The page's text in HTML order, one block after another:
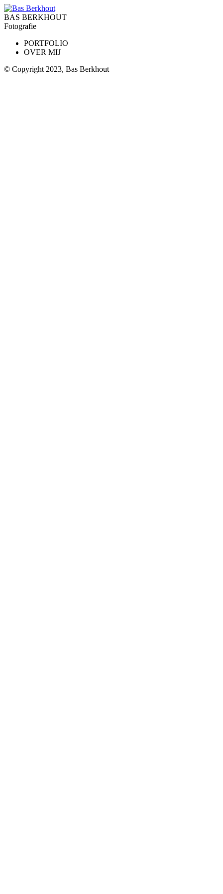
BAS BERKHOUT
Fotografie
PORTFOLIO
OVER MIJ
© Copyright 2023, Bas Berkhout